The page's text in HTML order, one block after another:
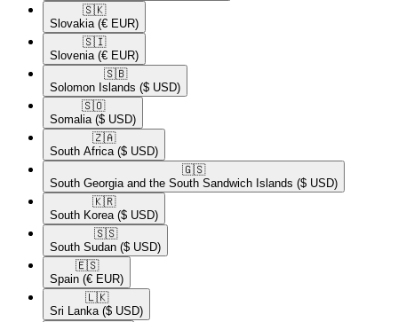
🇸🇰​
Slovakia (€ EUR)
🇸🇮​
Slovenia (€ EUR)
🇸🇧​
Solomon Islands ($ USD)
🇸🇴​
Somalia ($ USD)
🇿🇦​
South Africa ($ USD)
🇬🇸​
South Georgia and the South Sandwich Islands ($ USD)
🇰🇷​
South Korea ($ USD)
🇸🇸​
South Sudan ($ USD)
🇪🇸​
Spain (€ EUR)
🇱🇰​
Sri Lanka ($ USD)